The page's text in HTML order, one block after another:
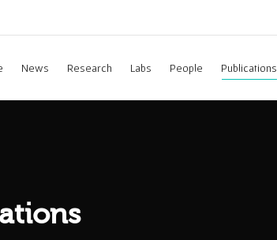
News Research Labs People Publications